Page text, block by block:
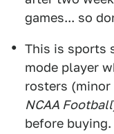
games... so
This is sports
mode player
rosters (minor
NCAA Football
before